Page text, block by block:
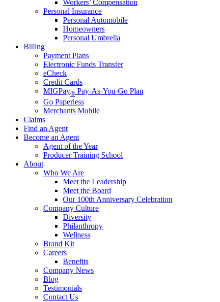
Workers’ Compensation
Personal Insurance
Personal Automobile
Homeowners
Personal Umbrella
Billing
Payment Plans
Electronic Funds Transfer
eCheck
Credit Cards
MIGPay® Pay-As-You-Go Plan
Go Paperless
Merchants Mobile
Claims
Find an Agent
Become an Agent
Agent of the Year
Producer Training School
About
Who We Are
Meet the Leadership
Meet the Board
Our 100th Anniversary Celebration
Company Culture
Diversity
Philanthropy
Wellness
Brand Kit
Careers
Benefits
Company News
Blog
Testimonials
Contact Us